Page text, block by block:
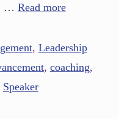
… Read more
, Leadership
, coaching,
Speaker